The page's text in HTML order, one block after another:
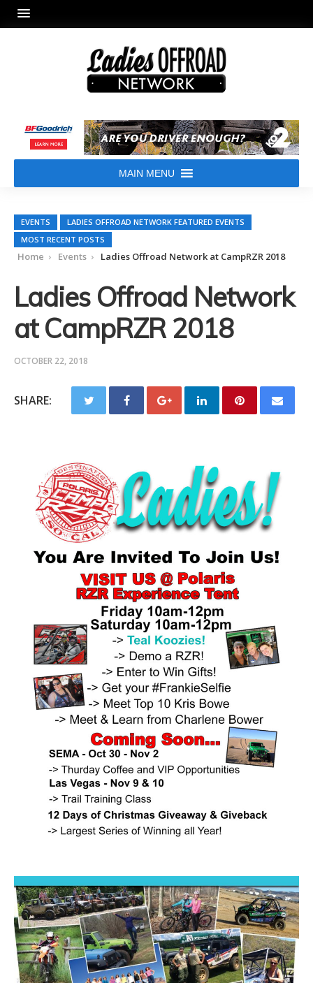
MAIN MENU
EVENTS
LADIES OFFROAD NETWORK FEATURED EVENTS
MOST RECENT POSTS
Home Events Ladies Offroad Network at CampRZR 2018
Ladies Offroad Network
at CampRZR 2018
OCTOBER 22, 2018
SHARE: